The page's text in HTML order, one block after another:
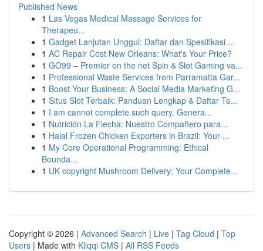
Published News
1 Las Vegas Medical Massage Services for
Therapeu...
1 Gadget Lanjutan Unggul: Daftar dan Spesifikasi ...
1 AC Repair Cost New Orleans: What's Your Price?
1 GO99 – Premier on the net Spin & Slot Gaming va...
1 Professional Waste Services from Parramatta Gar...
1 Boost Your Business: A Social Media Marketing G...
1 Situs Slot Terbaik: Panduan Lengkap & Daftar Te...
1 I am cannot complete such query. Genera...
1 Nutrición La Flecha: Nuestro Compañero para...
1 Halal Frozen Chicken Exporters in Brazil: Your ...
1 My Core Operational Programming: Ethical
Bounda...
1 UK copyright Mushroom Delivery: Your Complete...
Copyright © 2026 | Advanced Search | Live | Tag Cloud | Top
Users | Made with Kliqqi CMS | All RSS Feeds